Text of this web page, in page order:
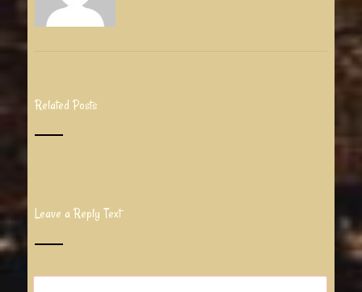
Related Posts
Leave a Reply Text